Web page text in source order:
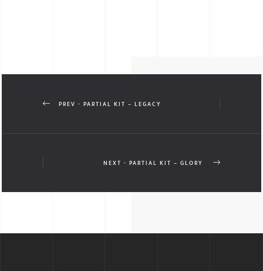
PREV - PARTIAL KIT – LEGACY
NEXT - PARTIAL KIT – GLORY